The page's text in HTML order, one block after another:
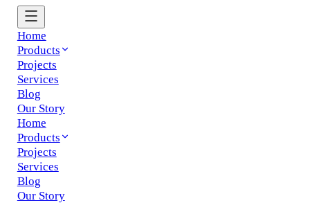
Home
Products
Projects
Services
Blog
Our Story
Home
Products
Projects
Services
Blog
Our Story